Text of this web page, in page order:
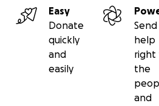
Easy
Donate
quickly
and
easily
Send
help
right
the
and